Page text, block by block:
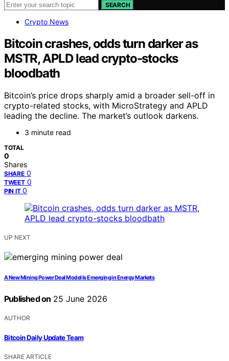
SEARCH
Crypto News
Bitcoin crashes, odds turn darker as
MSTR, APLD lead crypto-stocks
bloodbath
Bitcoin’s price drops sharply amid a broader sell-off in
crypto-related stocks, with MicroStrategy and APLD
leading the decline. The market’s outlook darkens.
3 minute read
TOTAL
0
Shares
SHARE 0
TWEET 0
PIN IT 0
UP NEXT
A New Mining Power Deal Model Is Emerging in Energy Markets
Published on 25 June 2026
AUTHOR
Bitcoin Daily Update Team
SHARE ARTICLE